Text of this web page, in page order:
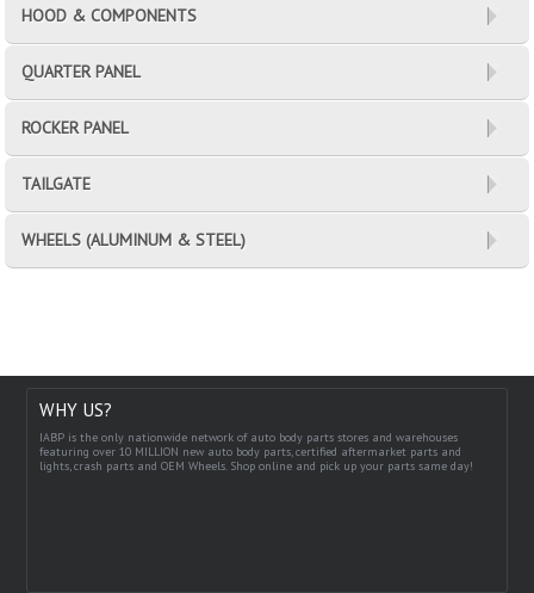
HOOD & COMPONENTS
QUARTER PANEL
ROCKER PANEL
TAILGATE
WHEELS (ALUMINUM & STEEL)
WHY US?
IABP is the only nationwide network of auto body parts stores and warehouses
featuring over 10 MILLION new auto body parts, certified aftermarket parts and
lights, crash parts and OEM Wheels. Shop online and pick up your parts same day!